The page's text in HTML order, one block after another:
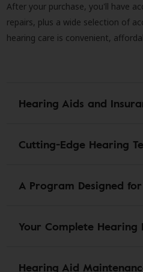
After your purchase, you'll have
repairs, plus a wide selection of
hearing care is convenient,
Hearing Aids and
Cutting-Edge Hearing
A Program Designed for
Your Complete Hearing
Hearing Aid